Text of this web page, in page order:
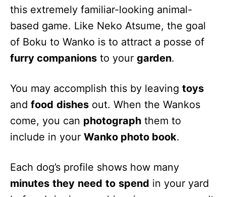
this extremely familiar-looking animal-
based game. Like Neko Atsume, the goal
of Boku to Wanko is to attract a posse of
furry companions to your garden.
You may accomplish this by leaving toys
and food dishes out. When the Wankos
come, you can photograph them to
include in your Wanko photo book.
Each dog’s profile shows how many
minutes they need to spend in your yard